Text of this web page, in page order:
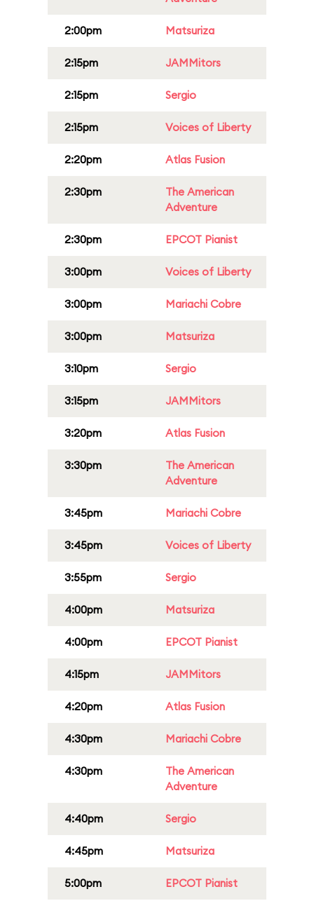
2:00pm Matsuriza
2:15pm JAMMitors
2:15pm Sergio
2:15pm Voices of Liberty
2:20pm Atlas Fusion
2:30pm
The American
Adventure
2:30pm EPCOT Pianist
3:00pm Voices of Liberty
3:00pm Mariachi Cobre
3:00pm Matsuriza
3:10pm Sergio
3:15pm JAMMitors
3:20pm Atlas Fusion
3:30pm
The American
Adventure
3:45pm Mariachi Cobre
3:45pm Voices of Liberty
3:55pm Sergio
4:00pm Matsuriza
4:00pm EPCOT Pianist
4:15pm JAMMitors
4:20pm Atlas Fusion
4:30pm Mariachi Cobre
4:30pm
The American
Adventure
4:40pm Sergio
4:45pm Matsuriza
5:00pm EPCOT Pianist